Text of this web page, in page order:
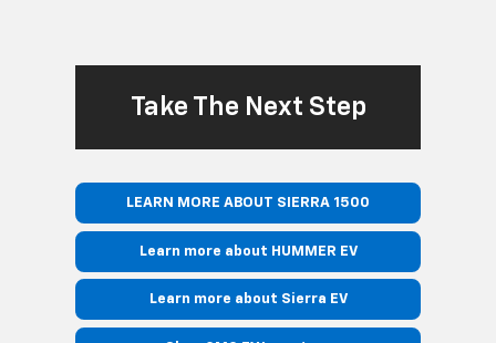
Take The Next Step
LEARN MORE ABOUT SIERRA 1500
Learn more about HUMMER EV
Learn more about Sierra EV